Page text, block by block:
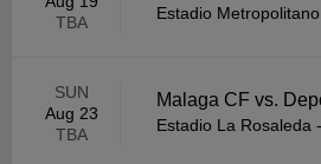
TBA
Estadio Metropolitano
SUN
Aug 23
TBA
Malaga CF vs.
Estadio La Rosaleda -